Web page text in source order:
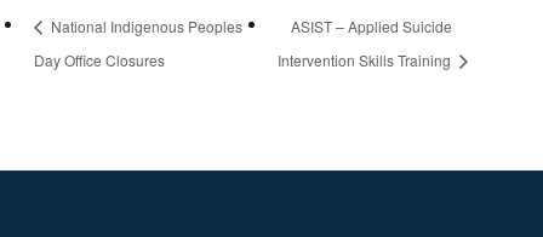
National Indigenous Peoples
Day Office Closures
ASIST – Applied Suicide
Intervention Skills Training